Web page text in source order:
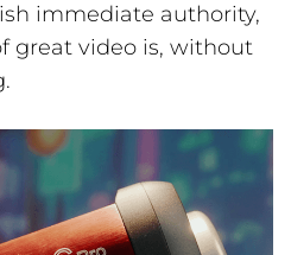
immediate authority,
great video is, without